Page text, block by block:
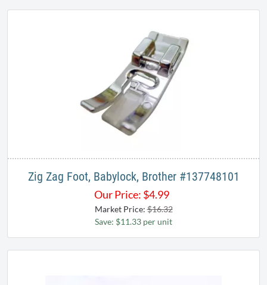
Zig Zag Foot, Babylock, Brother #137748101
Our Price: $4.99
Market Price:$16.32
Save: $11.33 per unit